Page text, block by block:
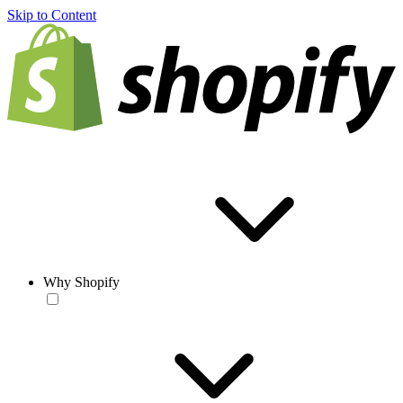
Skip to Content
Why Shopify